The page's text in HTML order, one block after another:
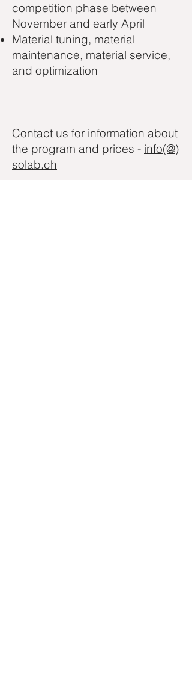
competition phase between
November and early April
Material tuning, material
maintenance, material service,
and optimization
Contact us for information about
the program and prices - info(@)
solab.ch